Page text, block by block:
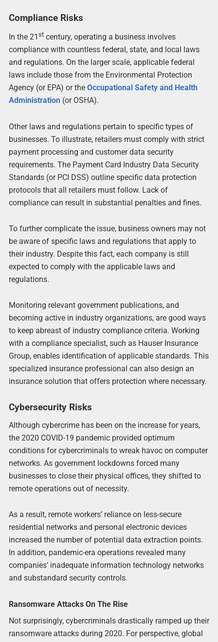
Compliance Risks
In the 21 stcentury, operating a business involves
compliance with countless federal, state, and local laws
and regulations. On the larger scale, applicable federal
laws include those from the Environmental Protection
Agency (or EPA) or the Occupational Safety and Health
Administration(or OSHA).
Other laws and regulations pertain to specific types of
businesses. To illustrate, retailers must comply with strict
payment processing and customer data security
requirements. The Payment Card Industry Data Security
Standards (or PCI DSS) outline specific data protection
protocols that all retailers must follow. Lack of
compliance can result in substantial penalties and fines.
To further complicate the issue, business owners may not
be aware of specific laws and regulations that apply to
their industry. Despite this fact, each company is still
expected to comply with the applicable laws and
regulations.
Monitoring relevant government publications, and
becoming active in industry organizations, are good ways
to keep abreast of industry compliance criteria. Working
with a compliance specialist, such as Hauser Insurance
Group, enables identification of applicable standards. This
specialized insurance professional can also design an
insurance solution that offers protection where necessary.
Cybersecurity Risks
Although cybercrime has been on the increase for years,
the 2020 COVID-19 pandemic provided optimum
conditions for cybercriminals to wreak havoc on computer
networks. As government lockdowns forced many
businesses to close their physical offices, they shifted to
remote operations out of necessity.
As a result, remote workers’ reliance on less-secure
residential networks and personal electronic devices
increased the number of potential data extraction points.
In addition, pandemic-era operations revealed many
companies’ inadequate information technology networks
and substandard security controls.
Ransomware Attacks On The Rise
Not surprisingly, cybercriminals drastically ramped up their
ransomware attacks during 2020. For perspective, global